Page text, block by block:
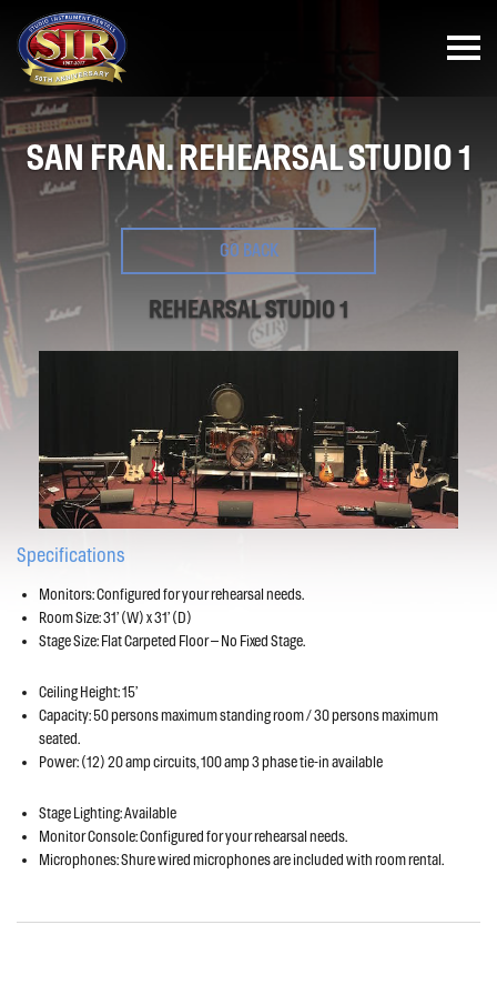
SAN FRAN. REHEARSAL STUDIO 1
GO BACK
REHEARSAL STUDIO 1
Specifications
Monitors: Configured for your rehearsal needs.
Room Size: 31’ (W) x 31’ (D)
Stage Size: Flat Carpeted Floor – No Fixed Stage.
Ceiling Height: 15’
Capacity: 50 persons maximum standing room / 30 persons maximum
seated.
Power: (12) 20 amp circuits, 100 amp 3 phase tie-in available
Stage Lighting: Available
Monitor Console: Configured for your rehearsal needs.
Microphones: Shure wired microphones are included with room rental.